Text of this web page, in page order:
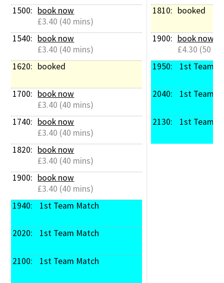
1500: book now
£3.40 (40 mins)
1540: book now
£3.40 (40 mins)
1620: booked
1700: book now
£3.40 (40 mins)
1740: book now
£3.40 (40 mins)
1820: book now
£3.40 (40 mins)
1900: book now
£3.40 (40 mins)
1940:
1st Team Match
2020: 1st Team Match
2100: 1st Team Match
1810: booked
1900: book now
£4.30 (50
1950:
1st Team
2040: 1st Team
2130: 1st Team